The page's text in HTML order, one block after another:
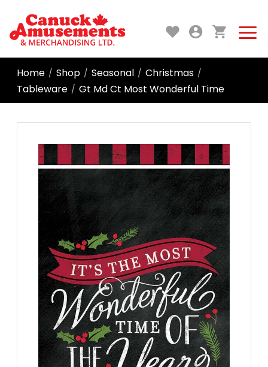
Home / Shop / Seasonal / Christmas /
Tableware / Gt Md Ct Most Wonderful Time